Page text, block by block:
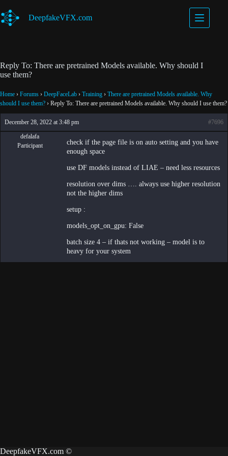
to
content
DeepfakeVFX.com
Reply To: There are pretrained Models available. Why should I
use them?
Home › Forums › DeepFaceLab › Training › There are pretrained Models available. Why
should I use them? › Reply To: There are pretrained Models available. Why should I use them?
December 28, 2022 at 3:48 pm
#7696
defalafa
Participant
check if the page file is on auto setting and you have
enough space
use DF models instead of LIAE – need less resources
resolution over dims …. always use higher resolution
not the higher dims
setup :
models_opt_on_gpu: False
batch size 4 – if thats not working – model is to
heavy for your system
DeepfakeVFX.com ©